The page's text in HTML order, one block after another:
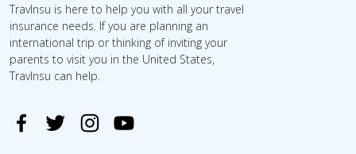
TravInsu is here to help you with all your travel
insurance needs. If you are planning an
international trip or thinking of inviting your
parents to visit you in the United States,
TravInsu can help.